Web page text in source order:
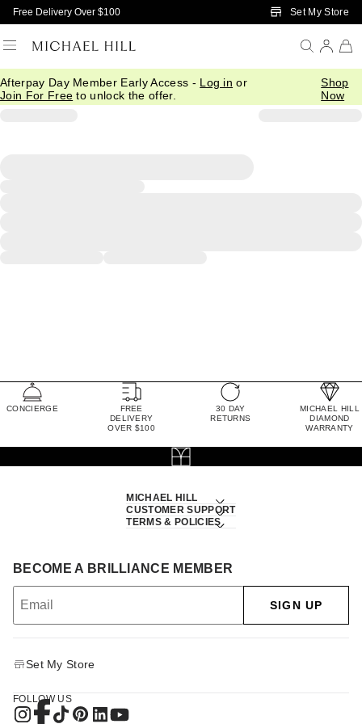
Skip to Main Content
Free Delivery Over $100 Set My Store
Afterpay Day Member Early Access - Log in or
Join For Free to unlock the offer.
Shop
Now
CONCIERGE
FREE
DELIVERY
OVER $100
30 DAY
RETURNS
MICHAEL HILL
DIAMOND
WARRANTY
MICHAEL HILL
CUSTOMER SUPPORT
TERMS & POLICIES
BECOME A BRILLIANCE MEMBER
SIGN UP
Set My Store
FOLLOW US